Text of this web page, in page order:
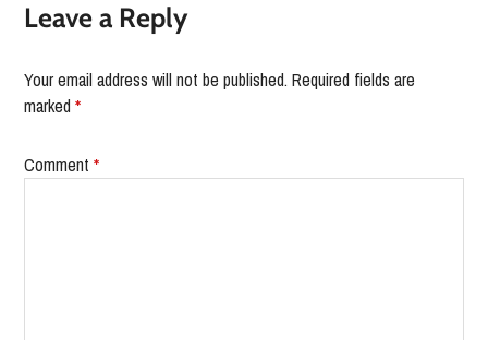
Leave a Reply
Your email address will not be published. Required fields are
marked*
Comment*